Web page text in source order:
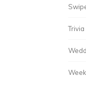
Trivia